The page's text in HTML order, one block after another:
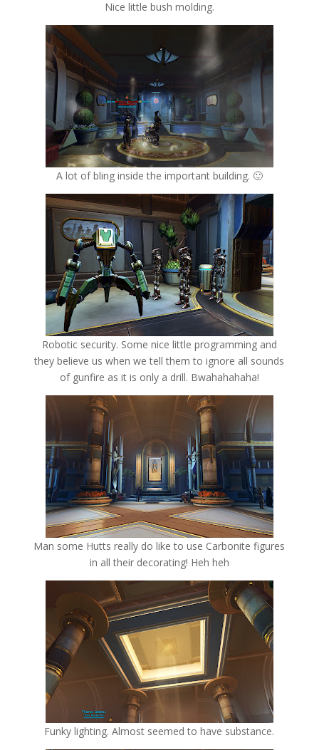
Nice little bush molding.
A lot of bling inside the important building. 🙂
Robotic security. Some nice little programming and
they believe us when we tell them to ignore all sounds
of gunfire as it is only a drill. Bwahahahaha!
Man some Hutts really do like to use Carbonite figures
in all their decorating! Heh heh
Funky lighting. Almost seemed to have substance.